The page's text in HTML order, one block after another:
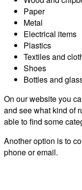
Paper
Metal
Electrical items
Plastics
Textiles and
Shoes
Bottles and
On our website you
and see what kind of
able to find some
Another option is to
phone or email.